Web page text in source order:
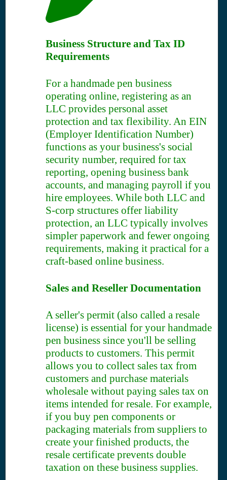
Business Structure and Tax ID
Requirements
For a handmade pen business
operating online, registering as an
LLC provides personal asset
protection and tax flexibility. An EIN
(Employer Identification Number)
functions as your business's social
security number, required for tax
reporting, opening business bank
accounts, and managing payroll if you
hire employees. While both LLC and
S-corp structures offer liability
protection, an LLC typically involves
simpler paperwork and fewer ongoing
requirements, making it practical for a
craft-based online business.
Sales and Reseller Documentation
A seller's permit (also called a resale
license) is essential for your handmade
pen business since you'll be selling
products to customers. This permit
allows you to collect sales tax from
customers and purchase materials
wholesale without paying sales tax on
items intended for resale. For example,
if you buy pen components or
packaging materials from suppliers to
create your finished products, the
resale certificate prevents double
taxation on these business supplies.